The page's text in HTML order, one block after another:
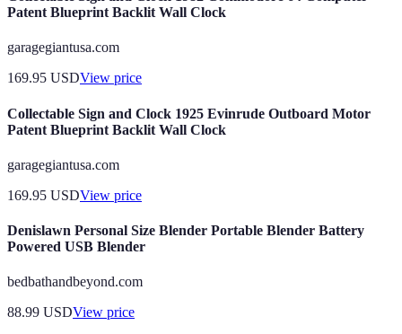
Patent Blueprint Backlit Wall Clock
garagegiantusa.com
169.95 USDView price
Collectable Sign and Clock 1925 Evinrude Outboard Motor
Patent Blueprint Backlit Wall Clock
garagegiantusa.com
169.95 USDView price
Denislawn Personal Size Blender Portable Blender Battery
Powered USB Blender
bedbathandbeyond.com
88.99 USDView price